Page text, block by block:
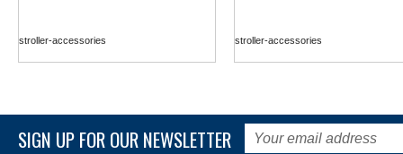
stroller-accessories stroller-accessories
SIGN UP FOR OUR NEWSLETTER